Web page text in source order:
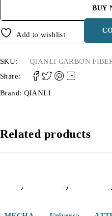
BUY
Add to wishlist
SKU:
QIANLI CARBON
Share:
Brand: QIANLI
Related products